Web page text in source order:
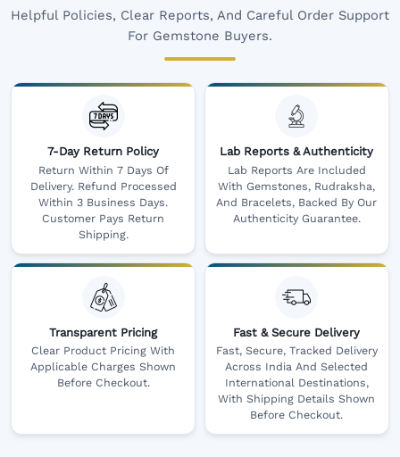
Helpful Policies, Clear Reports, And Careful Order Support
For Gemstone Buyers.
7-Day Return Policy
Return Within 7 Days Of
Delivery. Refund Processed
Within 3 Business Days.
Customer Pays Return
Shipping.
Lab Reports & Authenticity
Lab Reports Are Included
With Gemstones, Rudraksha,
And Bracelets, Backed By Our
Authenticity Guarantee.
Transparent Pricing
Clear Product Pricing With
Applicable Charges Shown
Before Checkout.
Fast & Secure Delivery
Fast, Secure, Tracked Delivery
Across India And Selected
International Destinations,
With Shipping Details Shown
Before Checkout.